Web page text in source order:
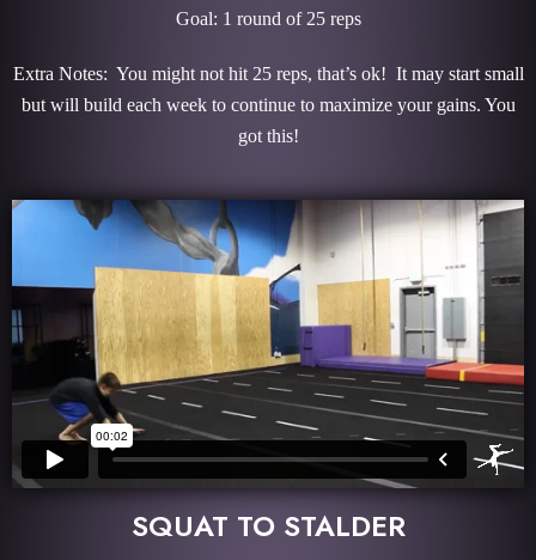
Goal: 1 round of 25 reps
Extra Notes: You might not hit 25 reps, that’s ok! It may start small
but will build each week to continue to maximize your gains. You
got this!
SQUAT TO STALDER